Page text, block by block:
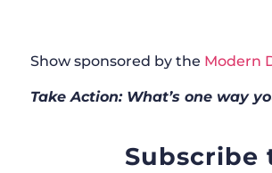
Show sponsored by the Modern
Take Action: What’s one way